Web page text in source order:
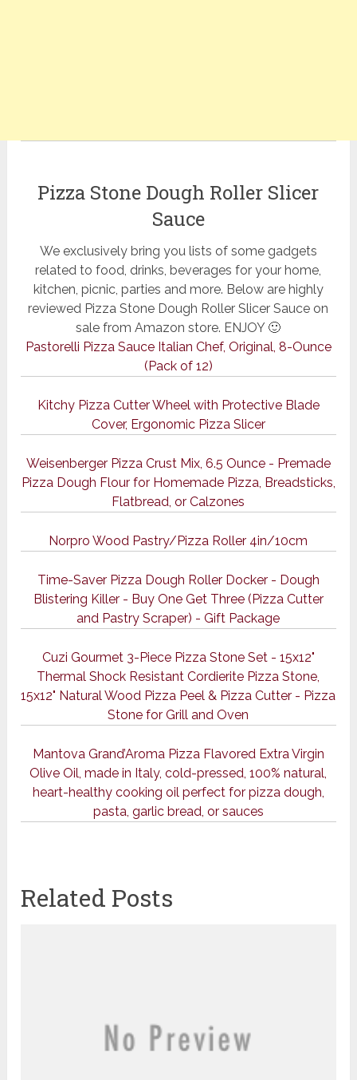
Pizza Stone Dough Roller Slicer
Sauce
We exclusively bring you lists of some gadgets
related to food, drinks, beverages for your home,
kitchen, picnic, parties and more. Below are highly
reviewed Pizza Stone Dough Roller Slicer Sauce on
sale from Amazon store. ENJOY 🙂
Pastorelli Pizza Sauce Italian Chef, Original, 8-Ounce
(Pack of 12)
Kitchy Pizza Cutter Wheel with Protective Blade
Cover, Ergonomic Pizza Slicer
Weisenberger Pizza Crust Mix, 6.5 Ounce - Premade
Pizza Dough Flour for Homemade Pizza, Breadsticks,
Flatbread, or Calzones
Norpro Wood Pastry/Pizza Roller 4in/10cm
Time-Saver Pizza Dough Roller Docker - Dough
Blistering Killer - Buy One Get Three (Pizza Cutter
and Pastry Scraper) - Gift Package
Cuzi Gourmet 3-Piece Pizza Stone Set - 15x12"
Thermal Shock Resistant Cordierite Pizza Stone,
15x12" Natural Wood Pizza Peel & Pizza Cutter - Pizza
Stone for Grill and Oven
Mantova Grand’Aroma Pizza Flavored Extra Virgin
Olive Oil, made in Italy, cold-pressed, 100% natural,
heart-healthy cooking oil perfect for pizza dough,
pasta, garlic bread, or sauces
Related Posts